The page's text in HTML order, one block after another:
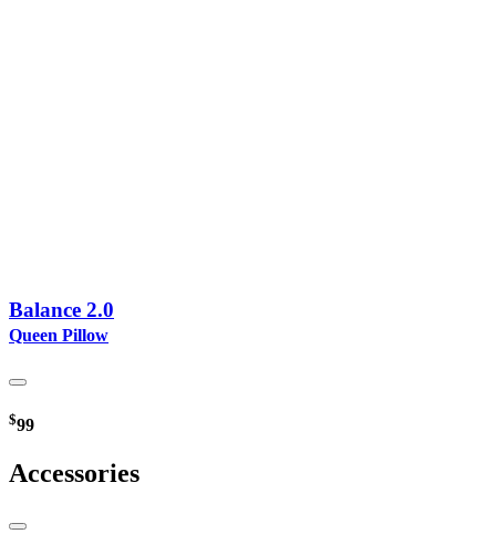
Balance 2.0
Queen Pillow
$99
Accessories